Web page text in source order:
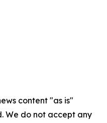
content "as is"
We do not accept any